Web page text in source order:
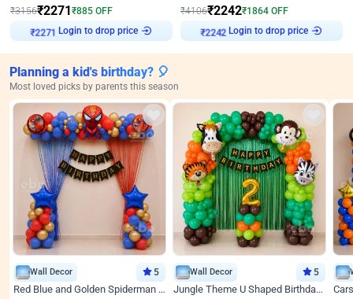
₹3156₹2271₹885 OFF
₹2271
Login to drop price
₹4106₹2242₹1864 OFF
₹2242
Login to drop price
Planning a kid's birthday? 🎈
Most loved picks by parents this season
Wall Decor 5
Red Blue and Golden Spiderman Superhero theme Decoration on wall
Wall Decor 5
Jungle Theme U Shaped Birthday Decor